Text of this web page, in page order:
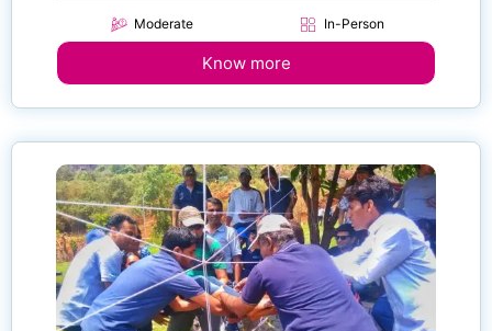
Moderate In-Person
Know more